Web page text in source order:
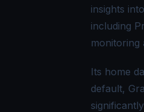
insights
including
monitoring
Its home
default,